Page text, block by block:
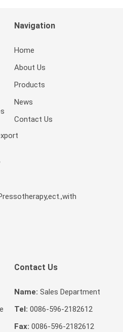
Navigation
Home
About Us
Products
News
Contact Us
Contact Us
Name: Sales Department
Tel: 0086-596-2182612
Fax: 0086-596-2182612